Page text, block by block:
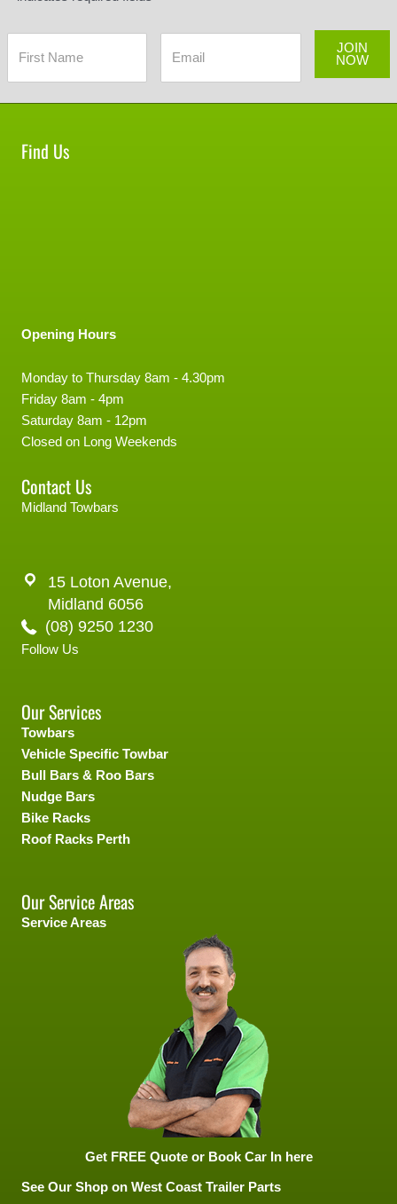
JOIN
NOW
Find Us
Opening Hours
Monday to Thursday 8am - 4.30pm
Friday 8am - 4pm
Saturday 8am - 12pm
Closed on Long Weekends
Contact Us
Midland Towbars
15 Loton Avenue,
Midland 6056
(08) 9250 1230
Follow Us
Our Services
Towbars
Vehicle Specific Towbar
Bull Bars & Roo Bars
Nudge Bars
Bike Racks
Roof Racks Perth
Our Service Areas
Service Areas
Get FREE Quote or Book Car In here
See Our Shop on West Coast Trailer Parts